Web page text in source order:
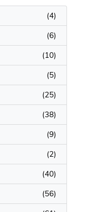
Remember Me
Lost your password?
MeCCSA Member Page
Manage Membership
Manage Profile
(Principal Contact)
(4)
(6)
(10)
(5)
(25)
(38)
(9)
(2)
(40)
(56)